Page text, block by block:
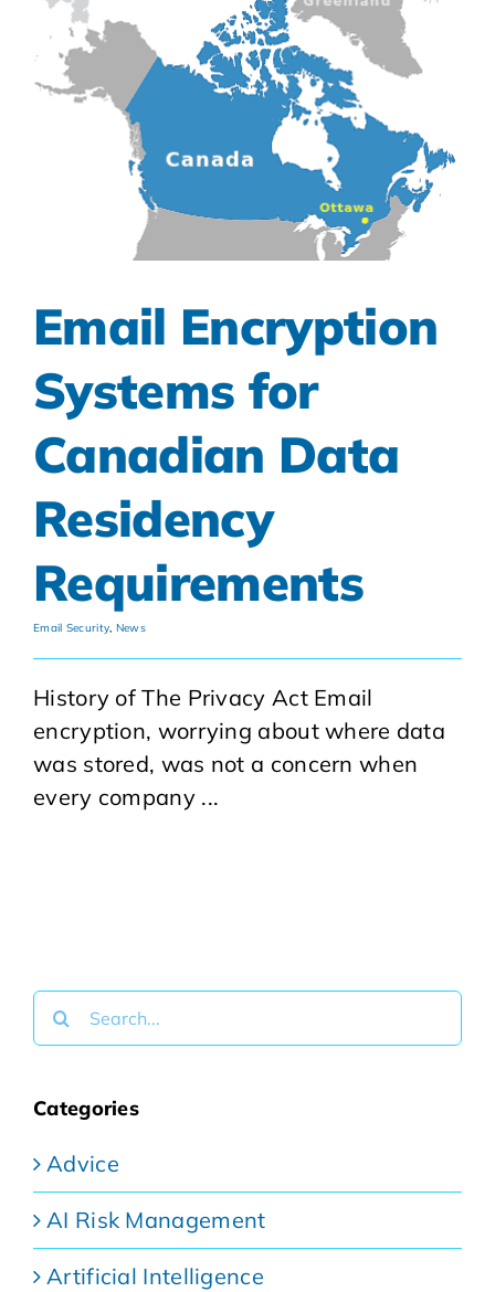
Email Encryption
Systems for
Canadian Data
Residency
Requirements
Email Security, News
History of The Privacy Act Email
encryption, worrying about where data
was stored, was not a concern when
every company ...
Search
for:
Categories
Advice
AI Risk Management
Artificial Intelligence